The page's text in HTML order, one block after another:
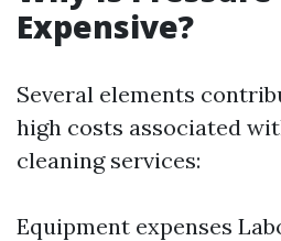
Expensive?
Several elements
high costs associated
cleaning services:
Equipment expenses